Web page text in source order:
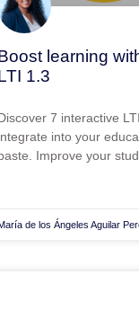
learning
1.3
7 interactive
into your
Improve your
de los Ángeles Aguilar